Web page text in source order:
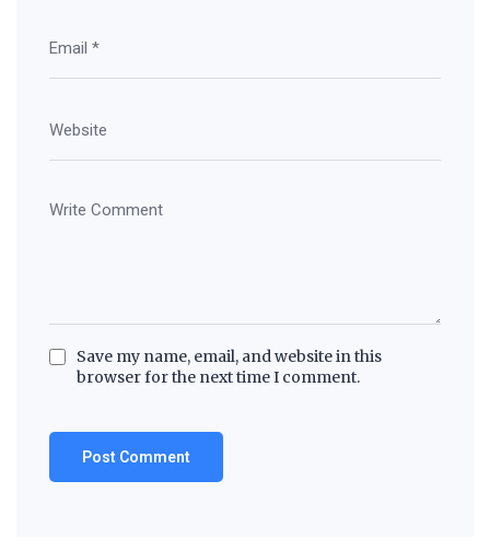
Save my name, email, and website in this
browser for the next time I comment.